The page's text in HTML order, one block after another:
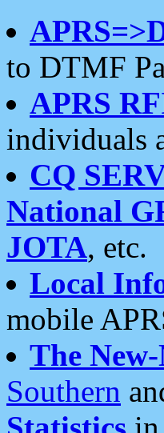
to DTMF
APRS
individuals
CQ
National
JOTA, etc.
Local
mobile
The
Southern